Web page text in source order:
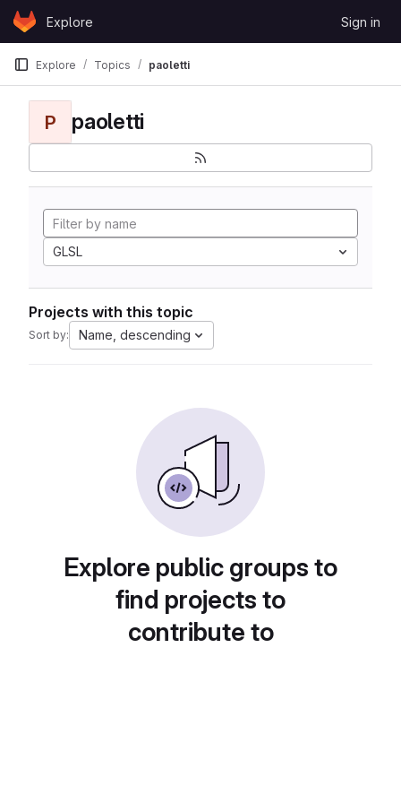
Skip to content
GitLabExplore Sign in
Explore Topics paoletti
P paoletti
GLSL
Projects with this topic
Sort by: Name, descending
Explore public groups to
find projects to
contribute to